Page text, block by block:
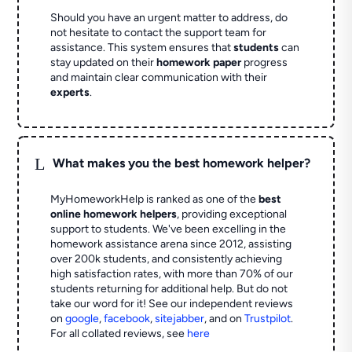
Should you have an urgent matter to address, do
not hesitate to contact the support team for
assistance. This system ensures thatstudentscan
stay updated on theirhomework paperprogress
and maintain clear communication with their
experts.
L What makes you the best homework helper?
MyHomeworkHelp is ranked as one of thebest
online homework helpers, providing exceptional
support to students. We've been excelling in the
homework assistance arena since 2012, assisting
over 200k students, and consistently achieving
high satisfaction rates, with more than 70% of our
students returning for additional help. But do not
take our word for it! See our independent reviews
ongoogle,facebook,sitejabber,and onTrustpilot.
For all collated reviews, see here